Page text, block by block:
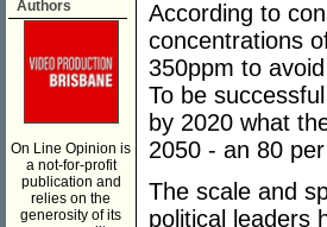
Authors
On Line Opinion is
a not-for-profit
publication and
relies on the
generosity of its
According to
concentrations
350ppm to
To be
by 2020 what
2050 - an 80
The scale and
political leaders